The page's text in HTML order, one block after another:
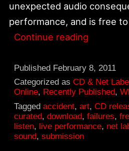
unexpected audio
performance, and is free
Continue reading
Sound,
Vol.
4
The
Sound
Published February 8, 2011
Categorized asCD & Net
Online, Recently Published,
Taggedaccident,art,CD
curated,download,failures,
listen, live performance, net
sound,submission